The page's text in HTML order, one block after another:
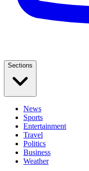
Sections
News
Sports
Entertainment
Travel
Politics
Business
Weather